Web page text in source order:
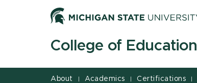
College of Education
About | Academics | Certifications |